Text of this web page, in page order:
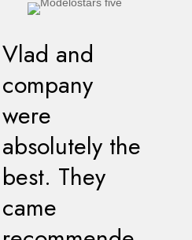
Vlad and
company
were
absolutely the
best. They
came